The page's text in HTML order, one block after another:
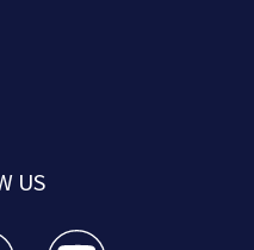
US
a new window)
twitter feed(Opens a new
WPXI youtube